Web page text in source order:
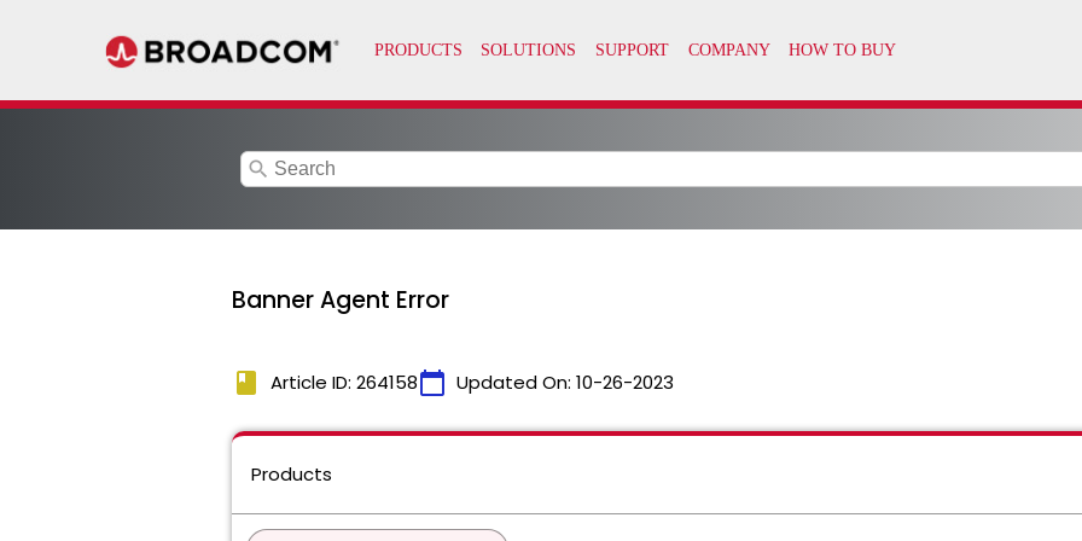
search
Banner Agent Error
book Article ID: 264158calendar_today Updated On: 10-26-2023
Products